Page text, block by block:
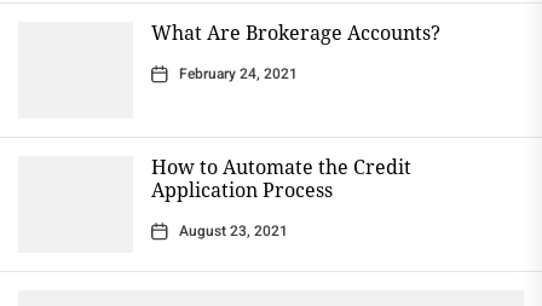
What Are Brokerage Accounts?
February 24, 2021
How to Automate the Credit
Application Process
August 23, 2021